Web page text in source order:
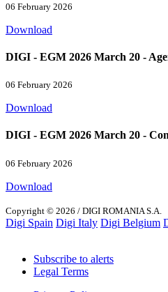
06 February 2026
Download
DIGI - EGM 2026 March 20 -
06 February 2026
Download
DIGI - EGM 2026 March 20 -
06 February 2026
Download
Copyright © 2026 / DIGI ROMANIA S.A.
Digi Spain Digi Italy Digi Belgium
Subscribe to alerts
Legal Terms